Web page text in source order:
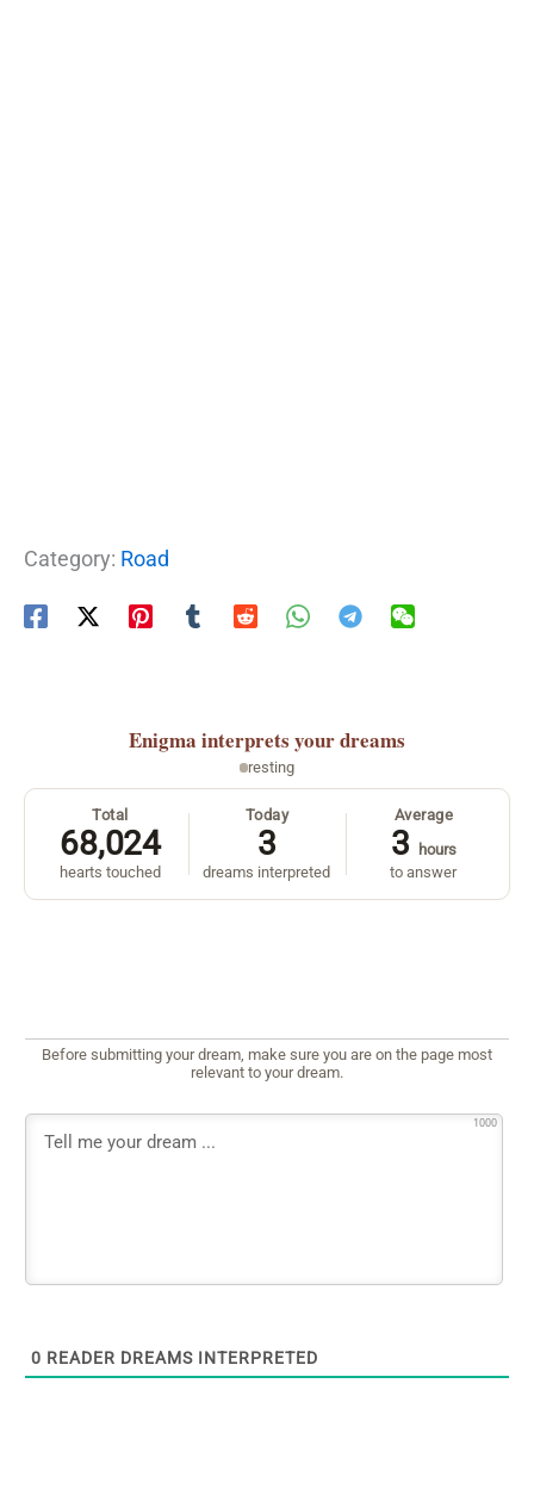
Category: Road
Enigma interprets your dreams
resting
Total
68,024
hearts touched
Today
3
dreams interpreted
Average
3
hours
to answer
Before submitting your dream, make sure you are on the page most
relevant to your dream.
1000
0 READER DREAMS INTERPRETED